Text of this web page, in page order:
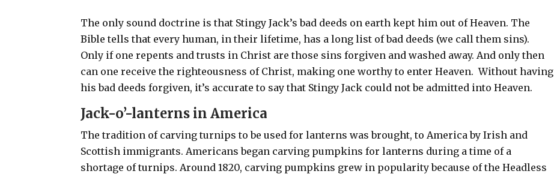
The only sound doctrine is that Stingy Jack’s bad deeds on earth kept him out of Heaven. The
Bible tells that every human, in their lifetime, has a long list of bad deeds (we call them sins).
Only if one repents and trusts in Christ are those sins forgiven and washed away. And only then
can one receive the righteousness of Christ, making one worthy to enter Heaven. Without having
his bad deeds forgiven, it’s accurate to say that Stingy Jack could not be admitted into Heaven.
Jack-o’-lanterns in America
The tradition of carving turnips to be used for lanterns was brought, to America by Irish and
Scottish immigrants. Americans began carving pumpkins for lanterns during a time of a
shortage of turnips. Around 1820, carving pumpkins grew in popularity because of the Headless